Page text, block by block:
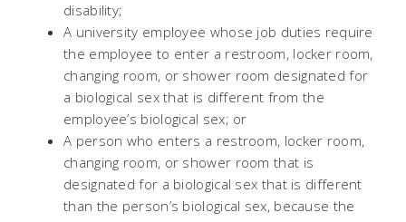
disability;
A university employee whose job duties require
the employee to enter a restroom, locker room,
changing room, or shower room designated for
a biological sex that is different from the
employee’s biological sex; or
A person who enters a restroom, locker room,
changing room, or shower room that is
designated for a biological sex that is different
than the person’s biological sex, because the